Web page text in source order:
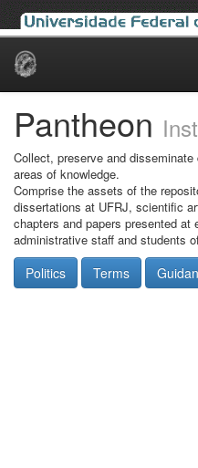
Skip
Pantheon
Collect, preserve and
areas of knowledge.
Comprise the assets of the
dissertations at UFRJ, scientific
chapters and papers presented
administrative staff and students
Politics Terms